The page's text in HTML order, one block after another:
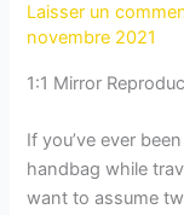
Laisser un
novembre 2021
1:1 Mirror
If you’ve ever
handbag while
want to assume